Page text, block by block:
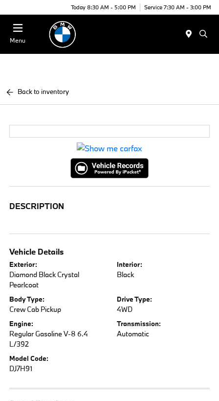
Today 8:30 AM - 5:00 PM Service 7:30 AM - 3:00 PM
Menu
Back to inventory
DESCRIPTION
Vehicle Details
Exterior:
Diamond Black Crystal
Pearlcoat
Interior:
Black
Body Type:
Crew Cab Pickup
Drive Type:
4WD
Engine:
Regular Gasoline V-8 6.4
L/392
Transmission:
Automatic
Model Code:
DJ7H91